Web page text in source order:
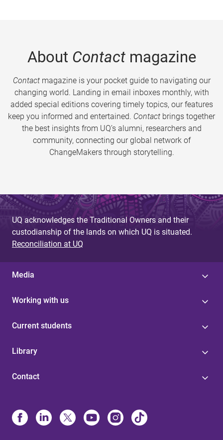
About Contactmagazine
Contactmagazine is your pocket guide to navigating our
changing world. Landing in email inboxes monthly, with
added special editions covering timely topics, our features
keep you informed and entertained. Contact brings together
the best insights from UQ’s alumni, researchers and
community, connecting our global network of
ChangeMakers through storytelling.
UQ acknowledges the Traditional Owners and their
custodianship of the lands on which UQ is situated.
Reconciliation at UQ
Media
Working with us
Current students
Library
Contact